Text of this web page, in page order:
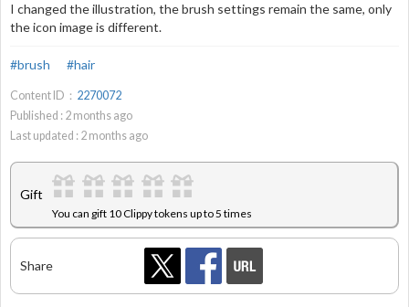
I changed the illustration, the brush settings remain the same, only
the icon image is different.
#brush #hair
Content ID： 2270072
Published : 2 months ago
Last updated : 2 months ago
Gift
You can gift 10 Clippy tokens up to 5 times
Share